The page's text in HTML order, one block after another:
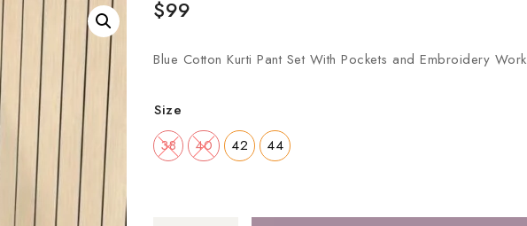
$99
Blue Cotton Kurti Pant Set With Pockets and Embroidery Work
Size
38
40 42 44